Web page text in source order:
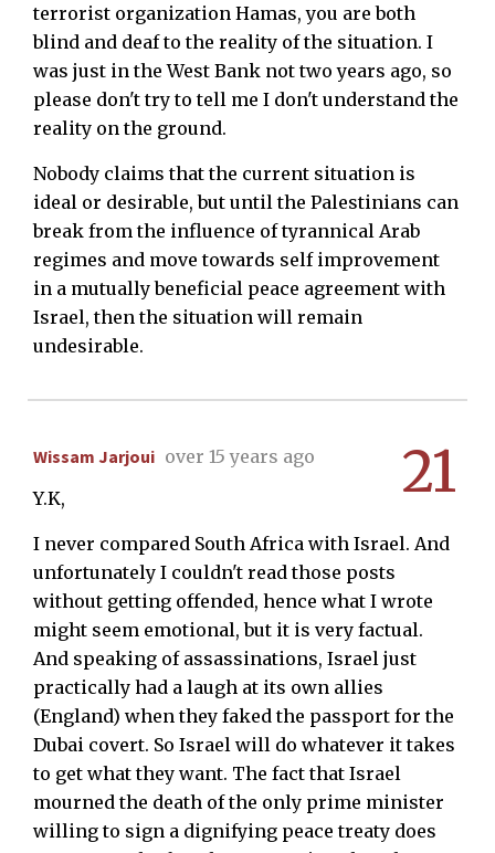
terrorist organization Hamas, you are both
blind and deaf to the reality of the situation. I
was just in the West Bank not two years ago, so
please don't try to tell me I don't understand the
reality on the ground.
Nobody claims that the current situation is
ideal or desirable, but until the Palestinians can
break from the influence of tyrannical Arab
regimes and move towards self improvement
in a mutually beneficial peace agreement with
Israel, then the situation will remain
undesirable.
21
Wissam Jarjoui over 15 years ago
Y.K,
I never compared South Africa with Israel. And
unfortunately I couldn't read those posts
without getting offended, hence what I wrote
might seem emotional, but it is very factual.
And speaking of assassinations, Israel just
practically had a laugh at its own allies
(England) when they faked the passport for the
Dubai covert. So Israel will do whatever it takes
to get what they want. The fact that Israel
mourned the death of the only prime minister
willing to sign a dignifying peace treaty does